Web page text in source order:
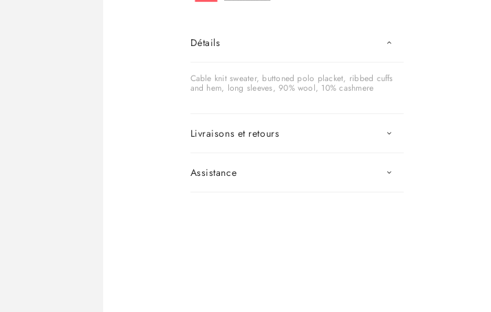
Détails
Cable knit sweater, buttoned polo placket, ribbed cuffs
and hem, long sleeves, 90% wool, 10% cashmere
Livraisons et retours
Assistance